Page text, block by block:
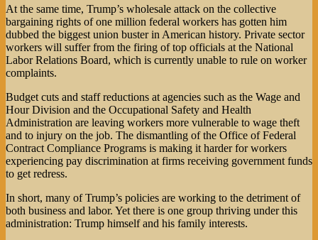
At the same time, Trump’s wholesale attack on the collective
bargaining rights of one million federal workers has gotten him
dubbed the biggest union buster in American history. Private sector
workers will suffer from the firing of top officials at the National
Labor Relations Board, which is currently unable to rule on worker
complaints.
Budget cuts and staff reductions at agencies such as the Wage and
Hour Division and the Occupational Safety and Health
Administration are leaving workers more vulnerable to wage theft
and to injury on the job. The dismantling of the Office of Federal
Contract Compliance Programs is making it harder for workers
experiencing pay discrimination at firms receiving government funds
to get redress.
In short, many of Trump’s policies are working to the detriment of
both business and labor. Yet there is one group thriving under this
administration: Trump himself and his family interests.